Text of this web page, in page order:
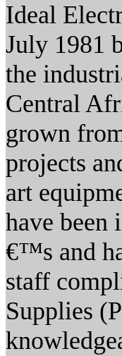
Ideal
July 1981
the
Central
grown
projects
art
have been
€™s and
staff
Supplies